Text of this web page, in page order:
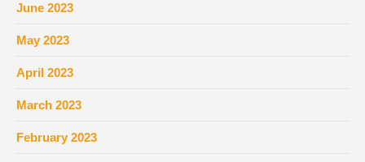
June 2023
May 2023
April 2023
March 2023
February 2023